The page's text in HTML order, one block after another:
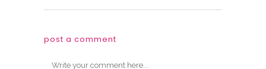
post a comment